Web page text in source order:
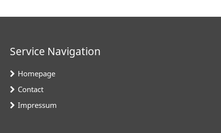
Service Navigation
Homepage
Contact
Impressum